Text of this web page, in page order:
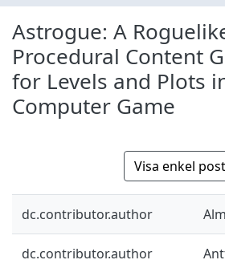
Astrogue: A
Procedural Content
for Levels and Plots
Computer Game
Visa enkel post
dc.contributor.author
dc.contributor.author